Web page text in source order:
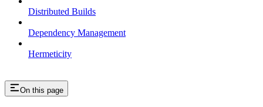
Distributed Builds
Dependency Management
Hermeticity
On this page